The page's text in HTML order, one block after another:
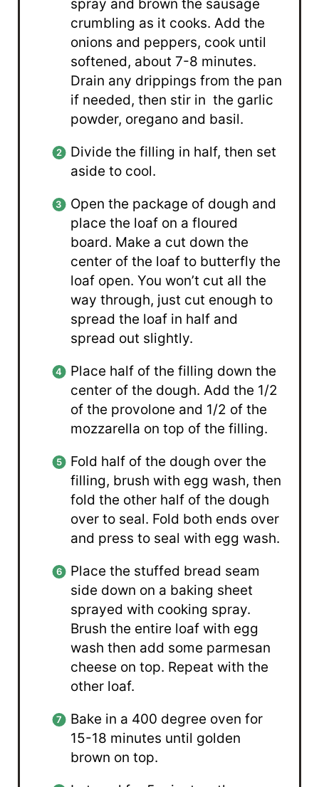
spray and brown the sausage
crumbling as it cooks. Add the
onions and peppers, cook until
softened, about 7-8 minutes.
Drain any drippings from the pan
if needed, then stir in the garlic
powder, oregano and basil.
Divide the filling in half, then set
aside to cool.
Open the package of dough and
place the loaf on a floured
board. Make a cut down the
center of the loaf to butterfly the
loaf open. You won’t cut all the
way through, just cut enough to
spread the loaf in half and
spread out slightly.
Place half of the filling down the
center of the dough. Add the 1/2
of the provolone and 1/2 of the
mozzarella on top of the filling.
Fold half of the dough over the
filling, brush with egg wash, then
fold the other half of the dough
over to seal. Fold both ends over
and press to seal with egg wash.
Place the stuffed bread seam
side down on a baking sheet
sprayed with cooking spray.
Brush the entire loaf with egg
wash then add some parmesan
cheese on top. Repeat with the
other loaf.
Bake in a 400 degree oven for
15-18 minutes until golden
brown on top.